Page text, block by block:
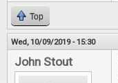
Top
Wed, 10/09/2019 - 15:30
John Stout